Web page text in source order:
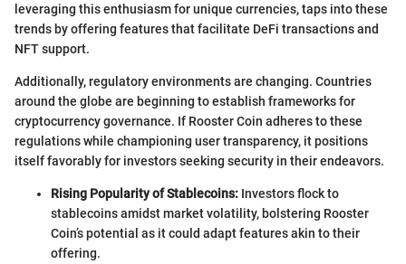
leveraging this enthusiasm for unique currencies, taps into these
trends by offering features that facilitate DeFi transactions and
NFT support.
Additionally, regulatory environments are changing. Countries
around the globe are beginning to establish frameworks for
cryptocurrency governance. If Rooster Coin adheres to these
regulations while championing user transparency, it positions
itself favorably for investors seeking security in their endeavors.
Rising Popularity of Stablecoins: Investors flock to
stablecoins amidst market volatility, bolstering Rooster
Coin’s potential as it could adapt features akin to their
offering.